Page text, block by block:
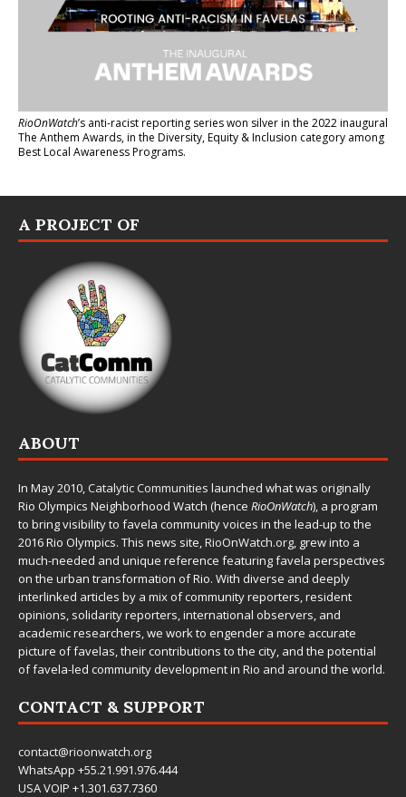
RioOnWatch’s anti-racist reporting serieswon silver in the 2022 inaugural
The Anthem Awards, in the Diversity, Equity & Inclusion category among
Best Local Awareness Programs.
A PROJECT OF
ABOUT
In May 2010,Catalytic Communities launched what was originally
Rio Olympics Neighborhood Watch (hence RioOnWatch), a program
to bring visibility to favela community voices in the lead-up to the
2016 Rio Olympics. This news site,RioOnWatch.org, grew into a
much-needed and unique reference featuring favela perspectives
on the urban transformation of Rio. With diverse and deeply
interlinked articles by a mix of community reporters, resident
opinions, solidarity reporters, international observers, and
academic researchers, we work to engender a more accurate
picture of favelas, their contributions to the city, and the potential
of favela-led community development in Rio and around the world.
CONTACT & SUPPORT
contact@rioonwatch.org
WhatsApp +55.21.991.976.444
USA VOIP +1.301.637.7360